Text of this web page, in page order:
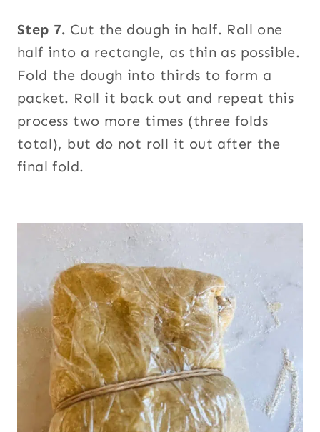
Step 7. Cut the dough in half. Roll one
half into a rectangle, as thin as possible.
Fold the dough into thirds to form a
packet. Roll it back out and repeat this
process two more times (three folds
total), but do not roll it out after the
final fold.